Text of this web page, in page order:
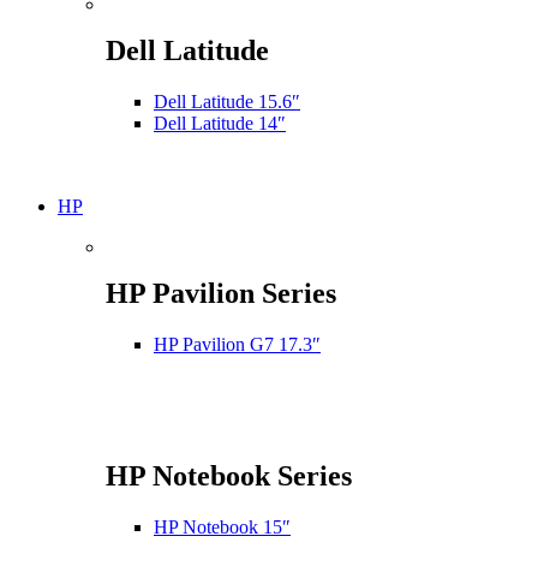
Dell Latitude
Dell Latitude 15.6″
Dell Latitude 14″
HP
HP Pavilion Series
HP Pavilion G7 17.3″
HP Notebook Series
HP Notebook 15″